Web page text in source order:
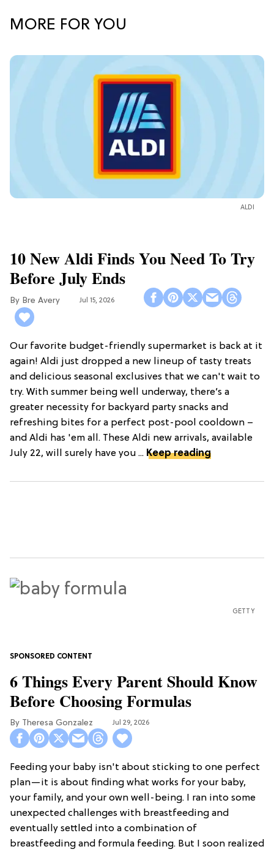
MORE FOR YOU
ALDI
10 New Aldi Finds You Need To Try
Before July Ends
Bre Avery Jul 15, 2026
Our favorite budget-friendly supermarket is back at it
again! Aldi just dropped a new lineup of tasty treats
and delicious seasonal exclusives that we can't wait to
try. With summer being well underway, there’s a
greater necessity for backyard party snacks and
refreshing bites for a perfect post-pool cooldown –
and Aldi has 'em all. These Aldi new arrivals, available
July 22, will surely have you ... Keep reading
GETTY
6 Things Every Parent Should Know
Before Choosing Formulas
Theresa Gonzalez Jul 29, 2026
Feeding your baby isn't about sticking to one perfect
plan—it is about finding what works for your baby,
your family, and your own well-being. I ran into some
unexpected challenges with breastfeeding and
eventually settled into a combination of
breastfeeding and formula feeding. But I soon realized